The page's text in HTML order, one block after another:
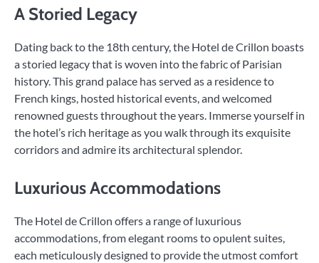
A Storied Legacy
Dating back to the 18th century, the Hotel de Crillon boasts
a storied legacy that is woven into the fabric of Parisian
history. This grand palace has served as a residence to
French kings, hosted historical events, and welcomed
renowned guests throughout the years. Immerse yourself in
the hotel’s rich heritage as you walk through its exquisite
corridors and admire its architectural splendor.
Luxurious Accommodations
The Hotel de Crillon offers a range of luxurious
accommodations, from elegant rooms to opulent suites,
each meticulously designed to provide the utmost comfort